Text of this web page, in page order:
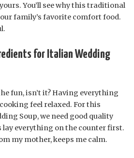
You’ll see why this traditional
family’s favorite comfort food.
for Italian Wedding
fun, isn’t it? Having everything
feel relaxed. For this
Soup, we need good quality
lay everything on the counter first.
my mother, keeps me calm.